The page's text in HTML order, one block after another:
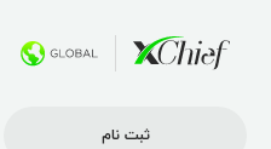
ثبت نام